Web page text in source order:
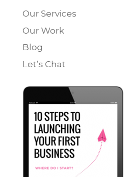
Our Services
Our Work
Blog
Let’s Chat